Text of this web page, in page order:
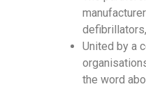
United by a
the word